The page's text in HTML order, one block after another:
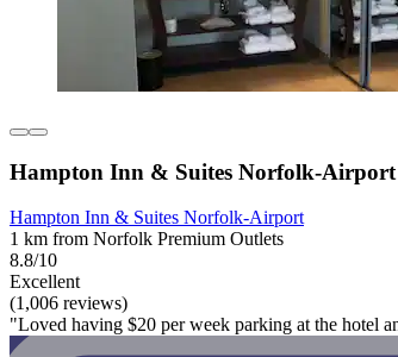
Hampton Inn & Suites Norfolk-Airport
Hampton Inn & Suites Norfolk-Airport
1 km from Norfolk Premium Outlets
8.8/10
Excellent
(1,006 reviews)
"Loved having $20 per week parking at the hotel